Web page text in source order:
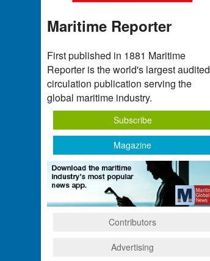
Maritime Reporter
First published in 1881 Maritime
Reporter is the world's largest audited
circulation publication serving the
global maritime industry.
Subscribe
Magazine
Contributors
Advertising